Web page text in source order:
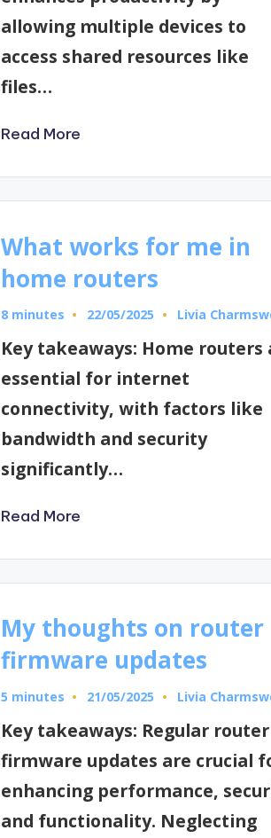
allowing multiple devices to
access shared resources like
files…
Read More
What works for me in
home routers
8 minutes 22/05/2025
Posted
Livia
Key takeaways: Home routers
essential for internet
connectivity, with factors like
bandwidth and security
significantly…
Read More
My thoughts on router
firmware updates
5 minutes 21/05/2025
Posted
Livia
Key takeaways: Regular router
firmware updates are crucial
enhancing performance,
and functionality. Neglecting